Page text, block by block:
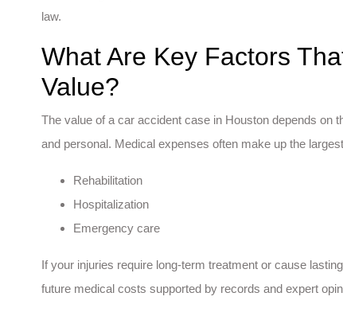
law.
What Are Key Factors
Value?
The value of a car accident case in Houston depends on
and personal. Medical expenses often make up the
Rehabilitation
Hospitalization
Emergency care
If your injuries require long-term treatment or cause
future medical costs supported by records and expert